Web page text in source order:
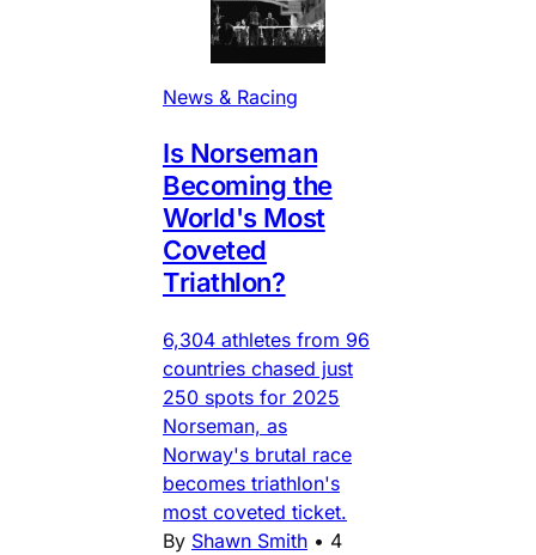
News & Racing
Is Norseman
Becoming the
World's Most
Coveted
Triathlon?
6,304 athletes from 96
countries chased just
250 spots for 2025
Norseman, as
Norway's brutal race
becomes triathlon's
most coveted ticket.
By Shawn Smith • 4